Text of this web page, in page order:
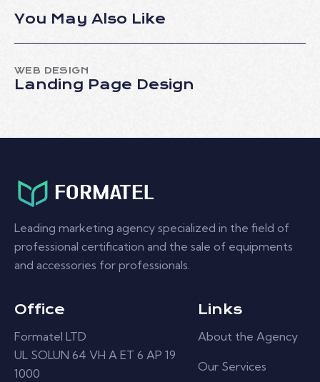
You May Also Like
WEB DESIGN
Landing Page Design
Leading marketing agency specialized in the field of
professional certification and the sale of equipments
and accessories for professionals.
Office
Formatel LTD
UL SOLUN 64 VH A ET 6 AP 19
1000
Links
About the Agency
Our Services